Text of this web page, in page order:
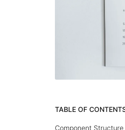
TABLE OF
Component Structure